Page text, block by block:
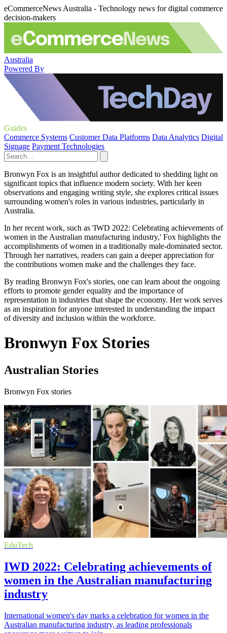
eCommerceNews Australia - Technology news for digital commerce
decision-makers
Australia
Powered By
Guides
Commerce Systems Customer Data Platforms Data Analytics Digital
Signage Payment Technologies
Bronwyn Fox is an insightful author dedicated to shedding light on
significant topics that influence modern society. With her keen
observations and engaging writing style, she explores critical issues
surrounding women's roles in various industries, particularly in
Australia.
In her recent work, such as 'IWD 2022: Celebrating achievements of
women in the Australian manufacturing industry,' Fox highlights the
accomplishments of women in a traditionally male-dominated sector.
Through her narratives, readers can gain a deeper appreciation for
the contributions women make and the challenges they face.
By reading Bronwyn Fox's stories, one can learn about the ongoing
efforts to promote gender equality and the importance of
representation in industries that shape the economy. Her work serves
as an inspiration for anyone interested in understanding the impact
of diversity and inclusion within the workforce.
Bronwyn Fox Stories
Australian Stories
Bronwyn Fox stories
EduTech
IWD 2022: Celebrating achievements of
women in the Australian manufacturing
industry
International women's day marks a celebration for women in the
Australian manufacturing industry, as leading professionals